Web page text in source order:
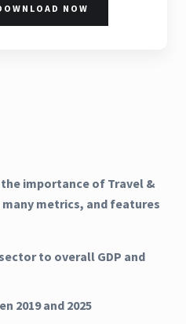
NOW
importance of Travel &
metrics, and features
to overall GDP and
2019 and 2025